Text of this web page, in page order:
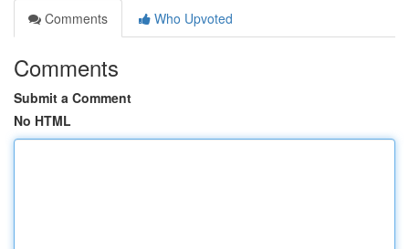
Comments
Who Upvoted
Comments
Submit a Comment
No HTML